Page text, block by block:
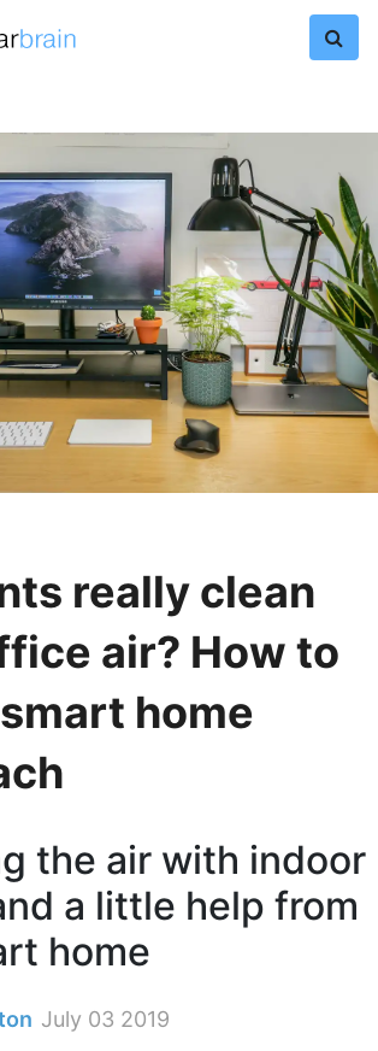
really clean
air? How to
home
the air with indoor
a little help from
home
July 03 2019